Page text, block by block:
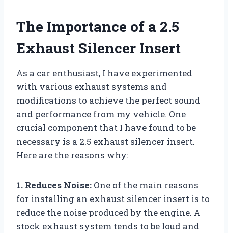
The Importance of a 2.5
Exhaust Silencer Insert
As a car enthusiast, I have experimented
with various exhaust systems and
modifications to achieve the perfect sound
and performance from my vehicle. One
crucial component that I have found to be
necessary is a 2.5 exhaust silencer insert.
Here are the reasons why:
1. Reduces Noise: One of the main reasons
for installing an exhaust silencer insert is to
reduce the noise produced by the engine. A
stock exhaust system tends to be loud and